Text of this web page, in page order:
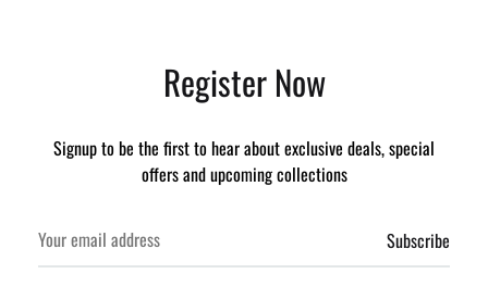
Register Now
Signup to be the first to hear about exclusive deals, special
offers and upcoming collections